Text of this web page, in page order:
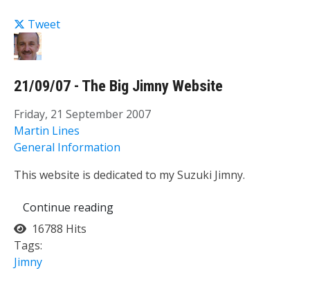
Tweet
21/09/07 - The Big Jimny Website
Friday, 21 September 2007
Martin Lines
General Information
This website is dedicated to my Suzuki Jimny.
Continue reading
16788 Hits
Tags:
Jimny